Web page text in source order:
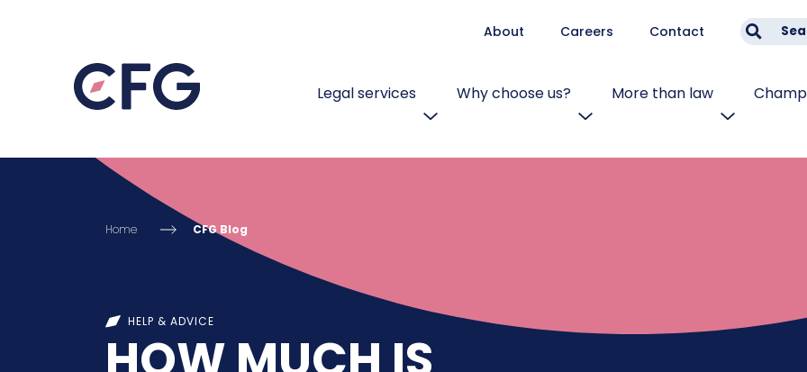
Contact
Careers
About
Legal services Why choose us? More than law
Home CFG Blog
HELP & ADVICE